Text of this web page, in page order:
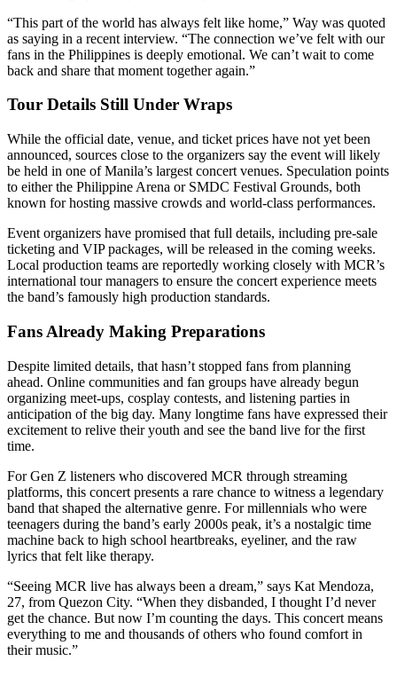
“This part of the world has always felt like home,” Way was quoted
as saying in a recent interview. “The connection we’ve felt with our
fans in the Philippines is deeply emotional. We can’t wait to come
back and share that moment together again.”
Tour Details Still Under Wraps
While the official date, venue, and ticket prices have not yet been
announced, sources close to the organizers say the event will likely
be held in one of Manila’s largest concert venues. Speculation points
to either the Philippine Arena or SMDC Festival Grounds, both
known for hosting massive crowds and world-class performances.
Event organizers have promised that full details, including pre-sale
ticketing and VIP packages, will be released in the coming weeks.
Local production teams are reportedly working closely with MCR’s
international tour managers to ensure the concert experience meets
the band’s famously high production standards.
Fans Already Making Preparations
Despite limited details, that hasn’t stopped fans from planning
ahead. Online communities and fan groups have already begun
organizing meet-ups, cosplay contests, and listening parties in
anticipation of the big day. Many longtime fans have expressed their
excitement to relive their youth and see the band live for the first
time.
For Gen Z listeners who discovered MCR through streaming
platforms, this concert presents a rare chance to witness a legendary
band that shaped the alternative genre. For millennials who were
teenagers during the band’s early 2000s peak, it’s a nostalgic time
machine back to high school heartbreaks, eyeliner, and the raw
lyrics that felt like therapy.
“Seeing MCR live has always been a dream,” says Kat Mendoza,
27, from Quezon City. “When they disbanded, I thought I’d never
get the chance. But now I’m counting the days. This concert means
everything to me and thousands of others who found comfort in
their music.”